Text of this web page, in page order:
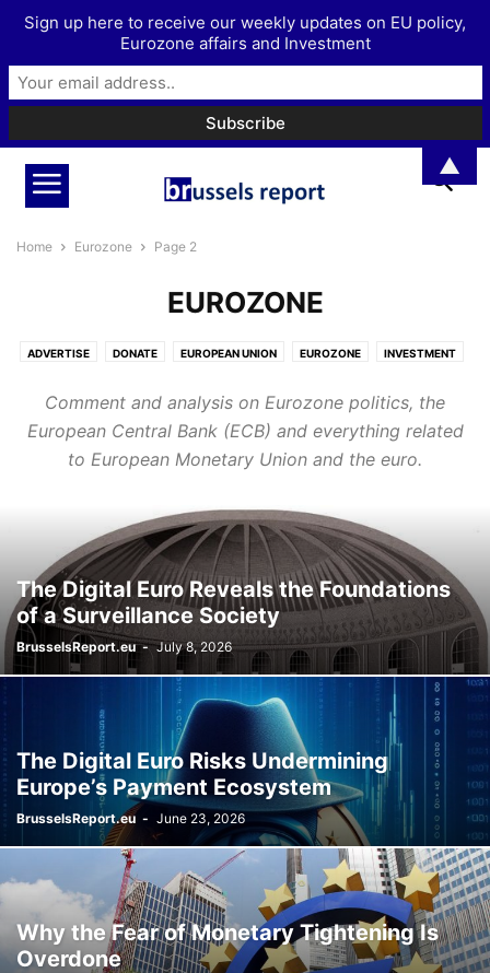
Home Eurozone Page 2
EUROZONE
ADVERTISE DONATE EUROPEAN UNION EUROZONE INVESTMENT
Comment and analysis on Eurozone politics, the
European Central Bank (ECB) and everything related
to European Monetary Union and the euro.
The Digital Euro Reveals the Foundations
of a Surveillance Society
BrusselsReport.eu - July 8, 2026
The Digital Euro Risks Undermining
Europe’s Payment Ecosystem
BrusselsReport.eu - June 23, 2026
Why the Fear of Monetary Tightening Is
Overdone
Sign up here to receive our weekly updates on EU policy,
Eurozone affairs and Investment
▲